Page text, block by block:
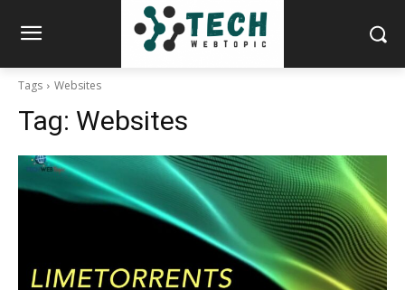
Tags Websites
Tag: Websites